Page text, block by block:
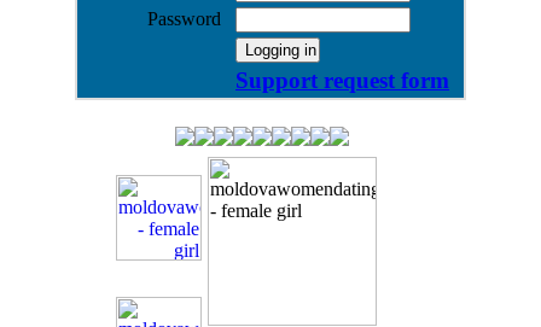
Password
Support request form